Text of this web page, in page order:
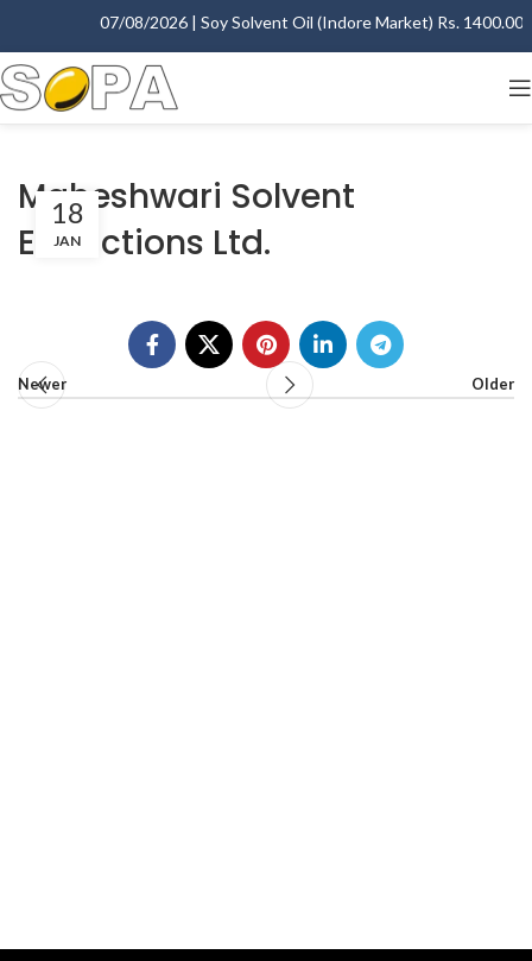
07/08/2026 | Soy Solvent Oil (Indore Market) Rs. 1400.00
Maheshwari Solvent
Extractions Ltd.
18
JAN
Newer Older